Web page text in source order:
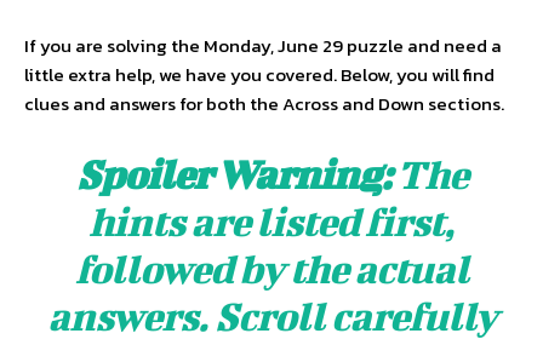
If you are solving the Monday, June 29 puzzle and need a
little extra help, we have you covered. Below, you will find
clues and answers for both the Across and Down sections.
Spoiler Warning:The
hints are listed first,
followed by the actual
answers. Scroll carefully